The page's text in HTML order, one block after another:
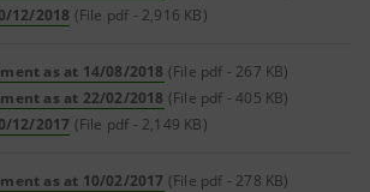
12/2018 (File pdf - 2,916 KB)
as at 14/08/2018 (File pdf - 267 KB)
as at 22/02/2018 (File pdf - 405 KB)
12/2017 (File pdf - 2,149 KB)
as at 10/02/2017 (File pdf - 278 KB)